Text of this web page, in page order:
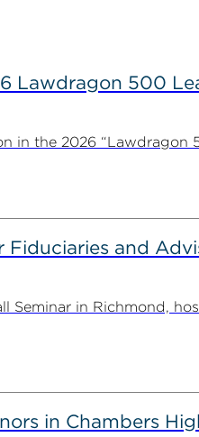
Lawdragon 500
in the 2026
and
Seminar in Richmond,
in Chambers